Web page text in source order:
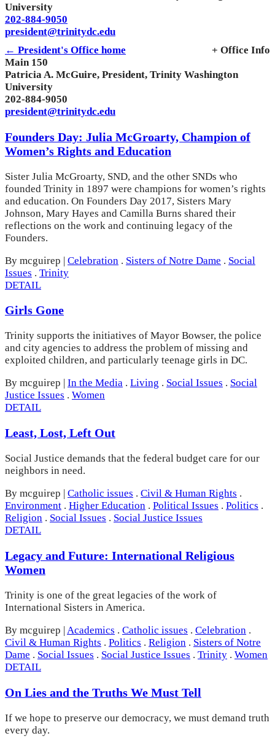
University
202-884-9050
president@trinitydc.edu
← President's Office home
+ Office Info
Main 150
Patricia A. McGuire, President, Trinity Washington
University
202-884-9050
president@trinitydc.edu
Founders Day: Julia McGroarty, Champion of
Women’s Rights and Education
Sister Julia McGroarty, SND, and the other SNDs who
founded Trinity in 1897 were champions for women’s rights
and education. On Founders Day 2017, Sisters Mary
Johnson, Mary Hayes and Camilla Burns shared their
reflections on the work and continuing legacy of the
Founders.
By mcguirep | Celebration . Sisters of Notre Dame . Social
Issues . Trinity
DETAIL
Girls Gone
Trinity supports the initiatives of Mayor Bowser, the police
and city agencies to address the problem of missing and
exploited children, and particularly teenage girls in DC.
By mcguirep
In the Media . Living . Social Issues . Social
Justice Issues . Women
DETAIL
Least, Lost, Left Out
Social Justice demands that the federal budget care for our
neighbors in need.
By mcguirep | Catholic issues . Civil & Human Rights .
Environment . Higher Education . Political Issues . Politics .
Religion . Social Issues . Social Justice Issues
DETAIL
Legacy and Future: International Religious
Women
Trinity is one of the great legacies of the work of
International Sisters in America.
By mcguirep | Academics . Catholic issues . Celebration .
Civil & Human Rights . Politics . Religion . Sisters of Notre
Dame . Social Issues . Social Justice Issues . Trinity . Women
DETAIL
On Lies and the Truths We Must Tell
If we hope to preserve our democracy, we must demand truth
every day.